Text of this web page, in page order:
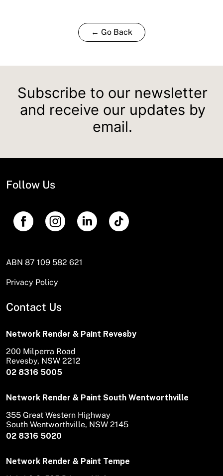
← Go Back
Subscribe to our newsletter
and receive our updates by
email.
Follow Us
ABN 87 109 582 621
Privacy Policy
Contact Us
Network Render & Paint Revesby
02 8316 5005
200 Milperra Road
Revesby, NSW 2212
Network Render & Paint South Wentworthville
02 8316 5020
355 Great Western Highway
South Wentworthville, NSW 2145
Network Render & Paint Tempe